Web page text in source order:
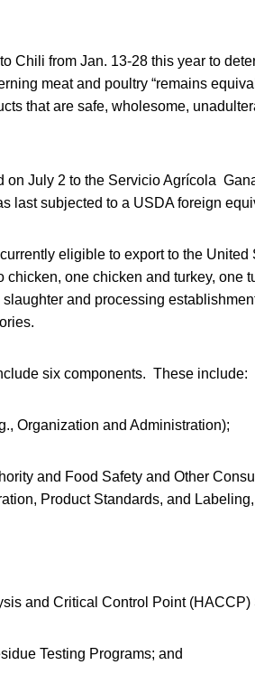
Chili from Jan. 13-28 this year to
meat and poultry “remains
that are safe, wholesome,
on July 2 to the Servicio Agrícola
last subjected to a USDA foreign
eligible to export to the United
one chicken and turkey, one
slaughter and processing
six components. These include:
Organization and Administration);
and Food Safety and Other
Product Standards, and
and Critical Control Point (HACCP)
Testing Programs; and